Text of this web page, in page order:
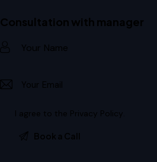
Consultation with manager
I agree to the Privacy Policy